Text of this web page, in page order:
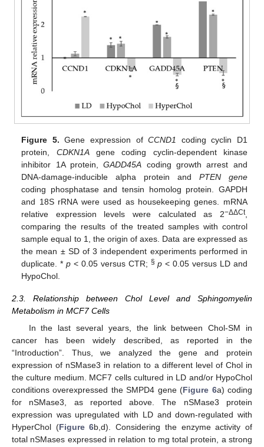
Figure 5. Gene expression ofCCND1 coding cyclin D1
protein, CDKN1Agene coding cyclin-dependent kinase
inhibitor 1A protein,GADD45A coding growth arrest and
DNA-damage-inducible alpha protein and PTEN gene
coding phosphatase and tensin homolog protein. GAPDH
and 18S rRNA were used as housekeeping genes. mRNA
relative expression levels were calculated as 2−ΔΔCt,
comparing the results of the treated samples with control
sample equal to 1, the origin of axes. Data are expressed as
the mean ± SD of 3 independent experiments performed in
duplicate. *p < 0.05 versus CTR; § p < 0.05 versus LD and
HypoChol.
2.3. Relationship between Chol Level and Sphingomyelin
Metabolism in MCF7 Cells
In the last several years, the link between Chol-SM in
cancer has been widely described, as reported in the
“Introduction”. Thus, we analyzed the gene and protein
expression of nSMase3 in relation to a different level of Chol in
the culture medium. MCF7 cells cultured in LD and/or HypoChol
conditions overexpressed the SMPD4 gene (Figure 6a) coding
for nSMase3, as reported above. The nSMase3 protein
expression was upregulated with LD and down-regulated with
HyperChol (Figure 6b,d). Considering the enzyme activity of
total nSMases expressed in relation to mg total protein, a strong